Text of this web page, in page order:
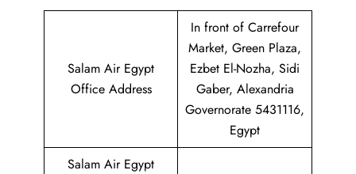
Salam Air Egypt
Office Address
In front of Carrefour
Market, Green Plaza,
Ezbet El-Nozha, Sidi
Gaber, Alexandria
Governorate 5431116,
Egypt
Salam Air Egypt